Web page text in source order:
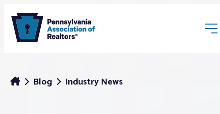
Blog Industry News